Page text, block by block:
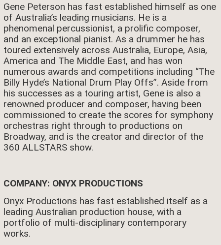
Gene Peterson has fast established himself as one
of Australia’s leading musicians. He is a
phenomenal percussionist, a prolific composer,
and an exceptional pianist. As a drummer he has
toured extensively across Australia, Europe, Asia,
America and The Middle East, and has won
numerous awards and competitions including “The
Billy Hyde’s National Drum Play Offs”. Aside from
his successes as a touring artist, Gene is also a
renowned producer and composer, having been
commissioned to create the scores for symphony
orchestras right through to productions on
Broadway, and is the creator and director of the
360 ALLSTARS show.
COMPANY: ONYX PRODUCTIONS
Onyx Productions has fast established itself as a
leading Australian production house, with a
portfolio of multi-disciplinary contemporary
works.